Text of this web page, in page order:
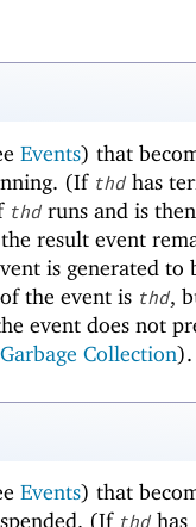
Events) that
(If thd has
thd runs and is
result event
is generated to
the event is thd,
event does not
Garbage Collection).
Events) that
(If thd has